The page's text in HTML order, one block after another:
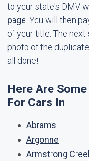
to your state's DMV
page . You will then
of your title. The next
photo of the
all done!
Here Are
For Cars In
Abrams
Argonne
Armstrong